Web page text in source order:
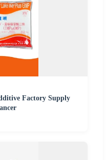
Factory Supply